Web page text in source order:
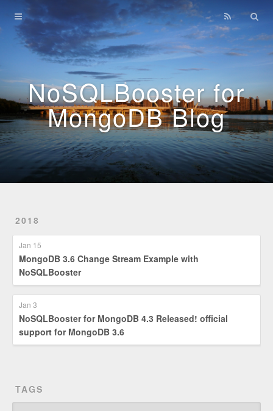
NoSQLBooster for
MongoDB Blog
2018
Jan 15
MongoDB 3.6 Change Stream Example with
NoSQLBooster
Jan 3
NoSQLBooster for MongoDB 4.3 Released! official
support for MongoDB 3.6
TAGS
Home
Archives